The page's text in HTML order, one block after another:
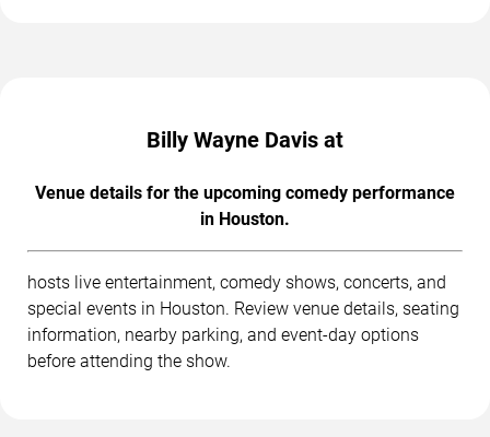
Billy Wayne Davis at
Venue details for the upcoming comedy performance
in Houston.
hosts live entertainment, comedy shows, concerts, and
special events in Houston. Review venue details, seating
information, nearby parking, and event-day options
before attending the show.